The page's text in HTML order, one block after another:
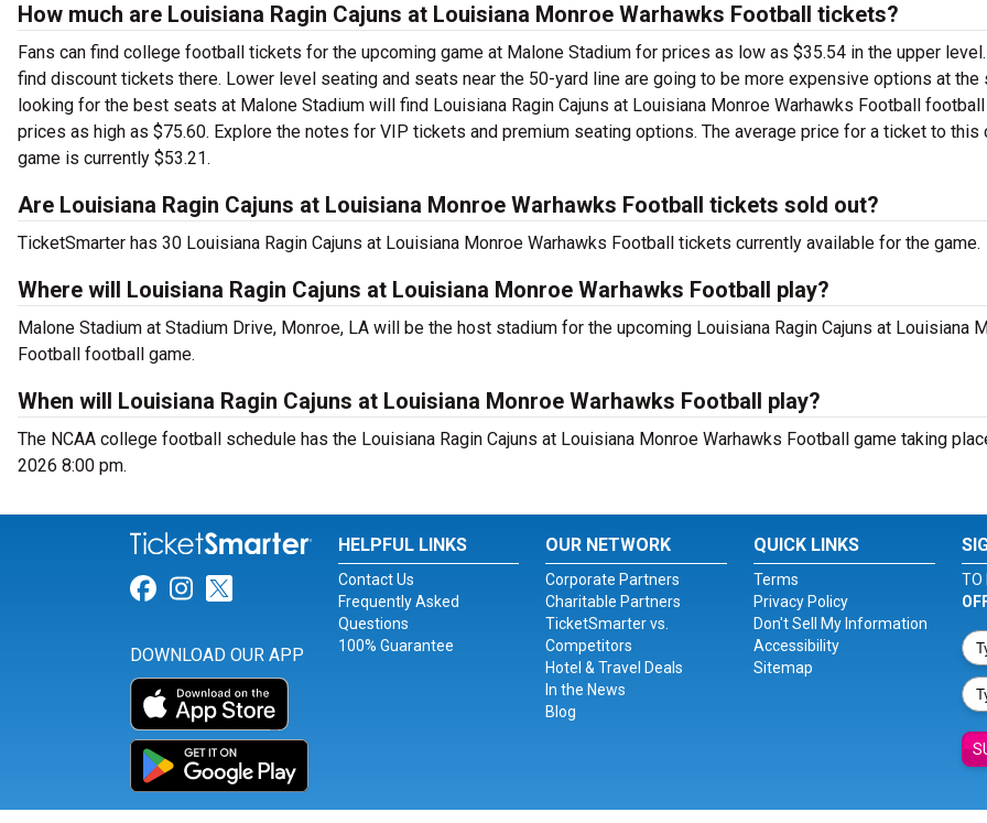
How much are Louisiana Ragin Cajuns at Louisiana Monroe Warhawks Football tickets?
Fans can find college football tickets for the upcoming game at Malone Stadium for prices as low as $35.54 in the upper
find discount tickets there. Lower level seating and seats near the 50-yard line are going to be more expensive options at the
looking for the best seats at Malone Stadium will find Louisiana Ragin Cajuns at Louisiana Monroe Warhawks Football
prices as high as $75.60. Explore the notes for VIP tickets and premium seating options. The average price for a ticket to
game is currently $53.21.
Are Louisiana Ragin Cajuns at Louisiana Monroe Warhawks Football tickets sold out?
TicketSmarter has 30 Louisiana Ragin Cajuns at Louisiana Monroe Warhawks Football tickets currently available for the game.
Where will Louisiana Ragin Cajuns at Louisiana Monroe Warhawks Football play?
Malone Stadium at Stadium Drive, Monroe, LA will be the host stadium for the upcoming Louisiana Ragin Cajuns at Louisiana
Football football game.
When will Louisiana Ragin Cajuns at Louisiana Monroe Warhawks Football play?
The NCAA college football schedule has the Louisiana Ragin Cajuns at Louisiana Monroe Warhawks Football game taking
2026 8:00 pm.
Link for Facebook
Link for Instagram
Link for Twitter
DOWNLOAD OUR APP
HELPFUL LINKS
Contact Us
Frequently Asked
Questions
100% Guarantee
OUR NETWORK
Corporate Partners
Charitable Partners
TicketSmarter vs.
Competitors
Hotel & Travel Deals
In the News
Blog
QUICK LINKS
Terms
Privacy Policy
Don't Sell My Information
Accessibility
Sitemap
TO